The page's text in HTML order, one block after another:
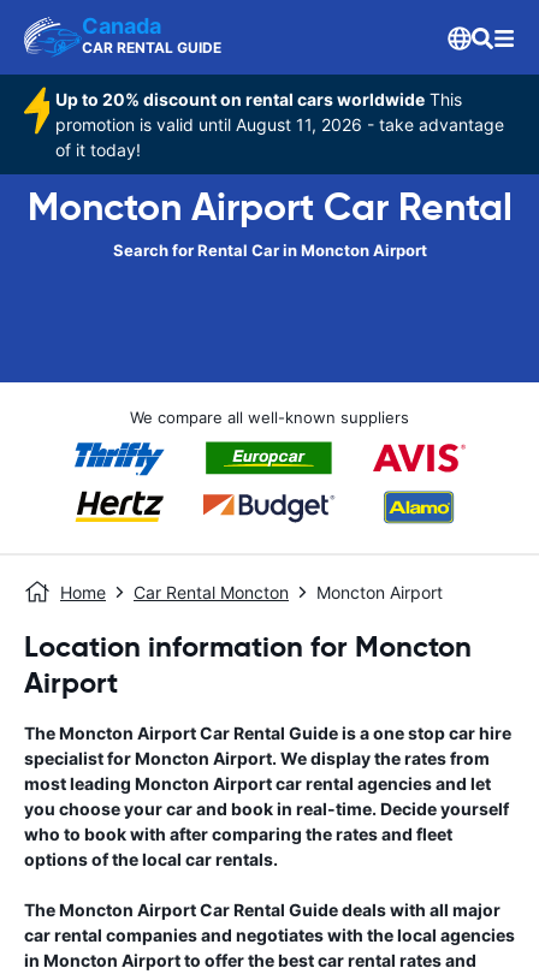
Canada
CAR RENTAL GUIDE
Up to 20% discount on rental cars worldwide This
promotion is valid until August 11, 2026 - take advantage
of it today!
Moncton Airport Car Rental
Search for Rental Car in Moncton Airport
We compare all well-known suppliers
Home Car Rental Moncton Moncton Airport
Location information for Moncton
Airport
TheMoncton AirportCar Rental Guideis a one stop car hire
specialist forMoncton Airport. We display the rates from
most leading Moncton Airportcar rental agencies and let
you choose your car and book in real-time. Decide yourself
who to book with after comparing the rates and fleet
options of the local car rentals.
TheMoncton AirportCar Rental Guidedeals with all major
car rental companies and negotiates with the local agencies
in Moncton Airportto offer the best car rental rates and